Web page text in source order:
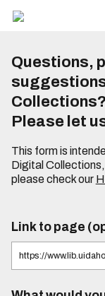
Questions,
Collections?
Please let
This form is
Digital
please check our
Link to page